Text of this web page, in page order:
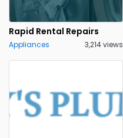
Rapid Rental Repairs
Appliances 3,214 views